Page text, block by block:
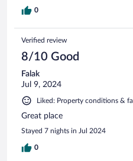
0
Verified review
8/10 Good
Falak
Jul 9, 2024
Liked: Property conditions &
Great place
Stayed 7 nights in Jul 2024
0